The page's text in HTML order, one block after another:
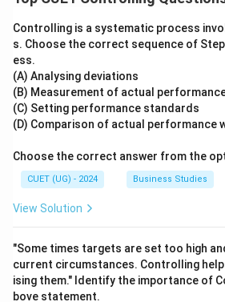
Controlling is a systematic process
s. Choose the correct sequence of
ess.
(A) Analysing deviations
(B) Measurement of actual
(C) Setting performance standards
(D) Comparison of actual performance
Choose the correct answer from the
CUET (UG) - 2024 Business Studies
View Solution
"Some times targets are set too high
current circumstances. Controlling
ising them." Identify the importance of
bove statement.